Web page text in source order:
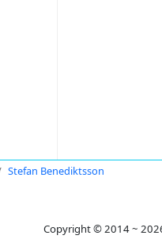
Stefan Benediktsson
Copyright © 2014 ~